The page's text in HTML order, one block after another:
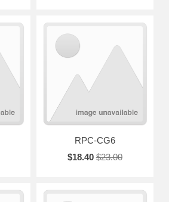
RPC-CG6
$18.40 $23.00